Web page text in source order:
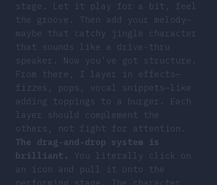
stage. Let it play for a bit, feel
the groove. Then add your melody—
maybe that catchy jingle character
that sounds like a drive-thru
speaker. Now you’ve got structure.
From there, I layer in effects—
fizzes, pops, vocal snippets—like
adding toppings to a burger. Each
layer should complement the
others, not fight for attention.
The drag-and-drop system is
brilliant.
You literally click on
an icon and pull it onto the
performing stage. The character